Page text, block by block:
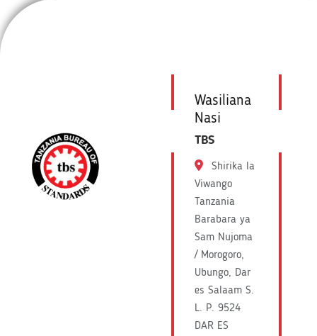
Wasiliana
Nasi
TBS
Shirika la
Viwango
Tanzania
Barabara ya
Sam Nujoma
/ Morogoro,
Ubungo, Dar
es Salaam S.
L. P. 9524
DAR ES